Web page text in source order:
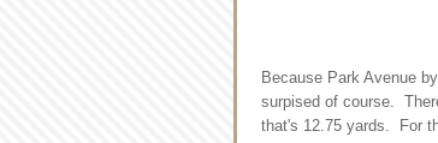
Because Park Avenue
surpised of course.
that's 12.75 yards. For